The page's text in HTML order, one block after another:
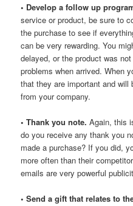
• Develop a follow up
service or product, be sure to
the purchase to see if
can be very rewarding. You
delayed, or the product was
problems when arrived. When
that they are important and will
from your company.
• Thank you note. Again, this
do you receive any thank you
made a purchase? If you did,
more often than their
emails are very powerful
• Send a gift that relates to